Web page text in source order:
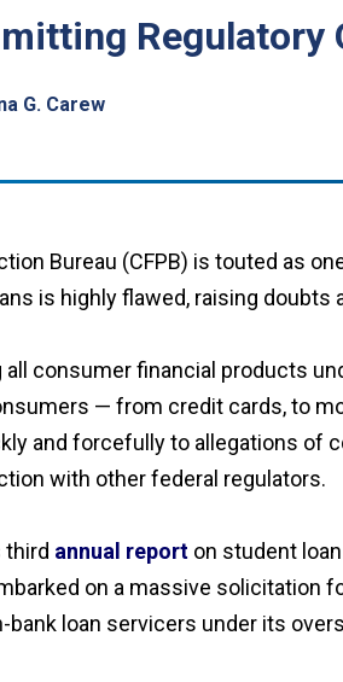
Regulatory
G. Carew
Bureau (CFPB) is touted as
is highly flawed, raising
all consumer financial products
— from credit cards, to
and forcefully to allegations of
with other federal regulators.
third annual reporton student
on a massive
bank loan servicers under its